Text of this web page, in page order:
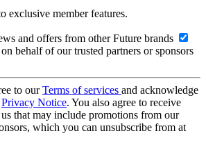
exclusive member features.
and offers from other Future brands
behalf of our trusted partners or sponsors
to ourTerms of services and acknowledge
Privacy Notice. You also agree to receive
that may include promotions from our
which you can unsubscribe from at